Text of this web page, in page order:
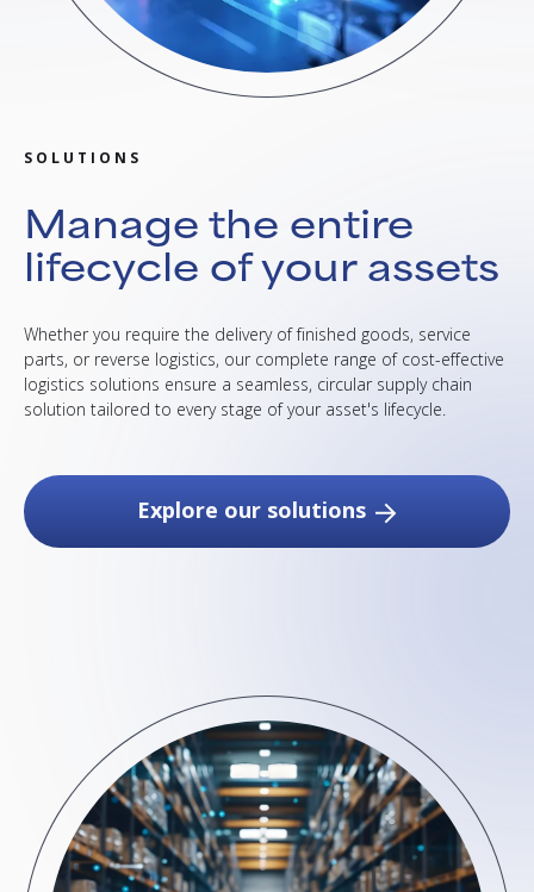
SOLUTIONS
Manage the entire
lifecycle of your assets
Whether you require the delivery of finished goods, service
parts, or reverse logistics, our complete range of cost-effective
logistics solutions ensure a seamless, circular supply chain
solution tailored to every stage of your asset's lifecycle.
Explore our solutions